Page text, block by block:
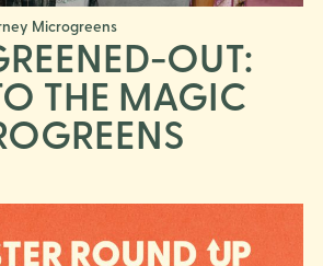
Microgreens
OUT:
THE MAGIC